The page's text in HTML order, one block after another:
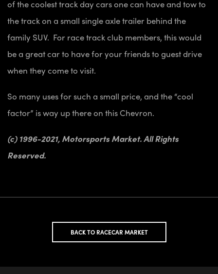
of the coolest track day cars one can have and tow to
the track on a small single axle trailer behind the
family SUV. For race track club members, this would
be a great car to have for your friends to guest drive
when they come to visit.
So many uses for such a small price, and the “cool
factor” is way up there on this Chevron.
(c) 1996-2021, Motorsports Market. All Rights
Reserved.
BACK TO RACECAR MARKET